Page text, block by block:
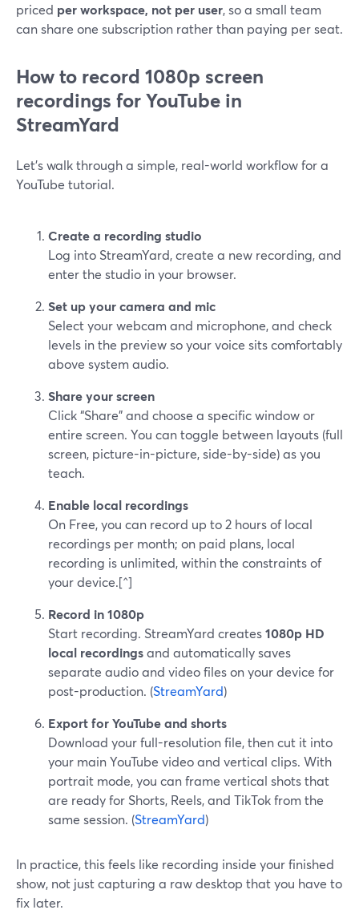
priced per workspace, not per user, so a small team
can share one subscription rather than paying per seat.
How to record 1080p screen
recordings for YouTube in
StreamYard
Let’s walk through a simple, real-world workflow for a
YouTube tutorial.
Create a recording studio
Log into StreamYard, create a new recording, and
enter the studio in your browser.
Set up your camera and mic
Select your webcam and microphone, and check
levels in the preview so your voice sits comfortably
above system audio.
Share your screen
Click “Share” and choose a specific window or
entire screen. You can toggle between layouts (full
screen, picture-in-picture, side-by-side) as you
teach.
Enable local recordings
On Free, you can record up to 2 hours of local
recordings per month; on paid plans, local
recording is unlimited, within the constraints of
your device.[^]
Record in 1080p
Start recording. StreamYard creates1080p HD
local recordingsand automatically saves
separate audio and video files on your device for
post-production. (StreamYard)
Export for YouTube and shorts
Download your full-resolution file, then cut it into
your main YouTube video and vertical clips. With
portrait mode, you can frame vertical shots that
are ready for Shorts, Reels, and TikTok from the
same session. (StreamYard)
In practice, this feels like recording inside your finished
show, not just capturing a raw desktop that you have to
fix later.